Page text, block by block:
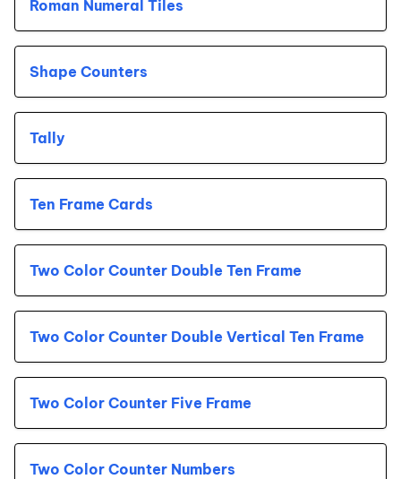
Roman Numeral Tiles
Shape Counters
Tally
Ten Frame Cards
Two Color Counter Double Ten Frame
Two Color Counter Double Vertical Ten Frame
Two Color Counter Five Frame
Two Color Counter Numbers